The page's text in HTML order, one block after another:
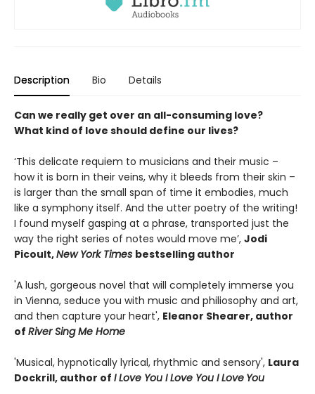
Description Bio Details
Can we really get over an all-consuming love?
What kind of love should define our lives?
‘This delicate requiem to musicians and their music –
how it is born in their veins, why it bleeds from their skin –
is larger than the small span of time it embodies, much
like a symphony itself. And the utter poetry of the writing!
I found myself gasping at a phrase, transported just the
way the right series of notes would move me’, Jodi
Picoult,New York Times bestselling author
'A lush, gorgeous novel that will completely immerse you
in Vienna, seduce you with music and philiosophy and art,
and then capture your heart', Eleanor Shearer, author
of River Sing Me Home
'Musical, hypnotically lyrical, rhythmic and sensory', Laura
Dockrill, author of I Love You I Love You I Love You